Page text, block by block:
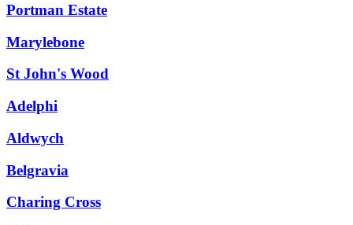
Portman Estate
Marylebone
St John's Wood
Adelphi
Aldwych
Belgravia
Charing Cross